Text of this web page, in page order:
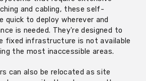
and cabling, these self-
quick to deploy wherever and
is needed. They're designed to
fixed infrastructure is not available
the most inaccessible areas.
can also be relocated as site